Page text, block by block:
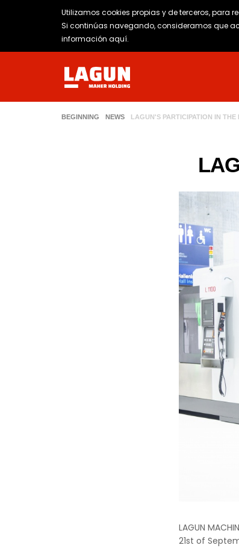
Utilizamos cookies propias y de terceros, para
Si continúas navegando, consideramos que
información aquí.
BEGINNING NEWS LAGUN'S PARTICIPATION IN THE
LAGUN
21st of